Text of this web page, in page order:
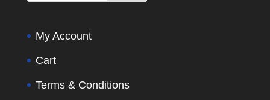
My Account
Cart
Terms & Conditions